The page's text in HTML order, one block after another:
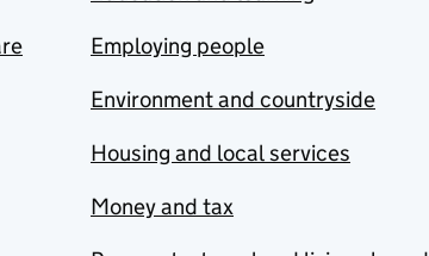
Employing people
Environment and countryside
Housing and local services
Money and tax